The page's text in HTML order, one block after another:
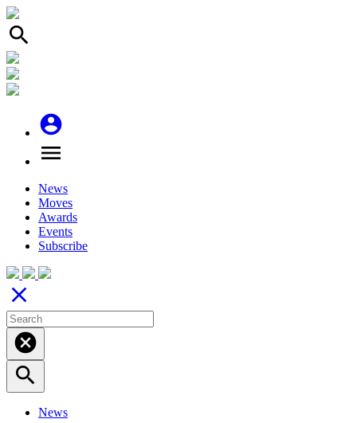
search
account_circle
menu
News
Moves
Awards
Events
Subscribe
close
cancel
search
News